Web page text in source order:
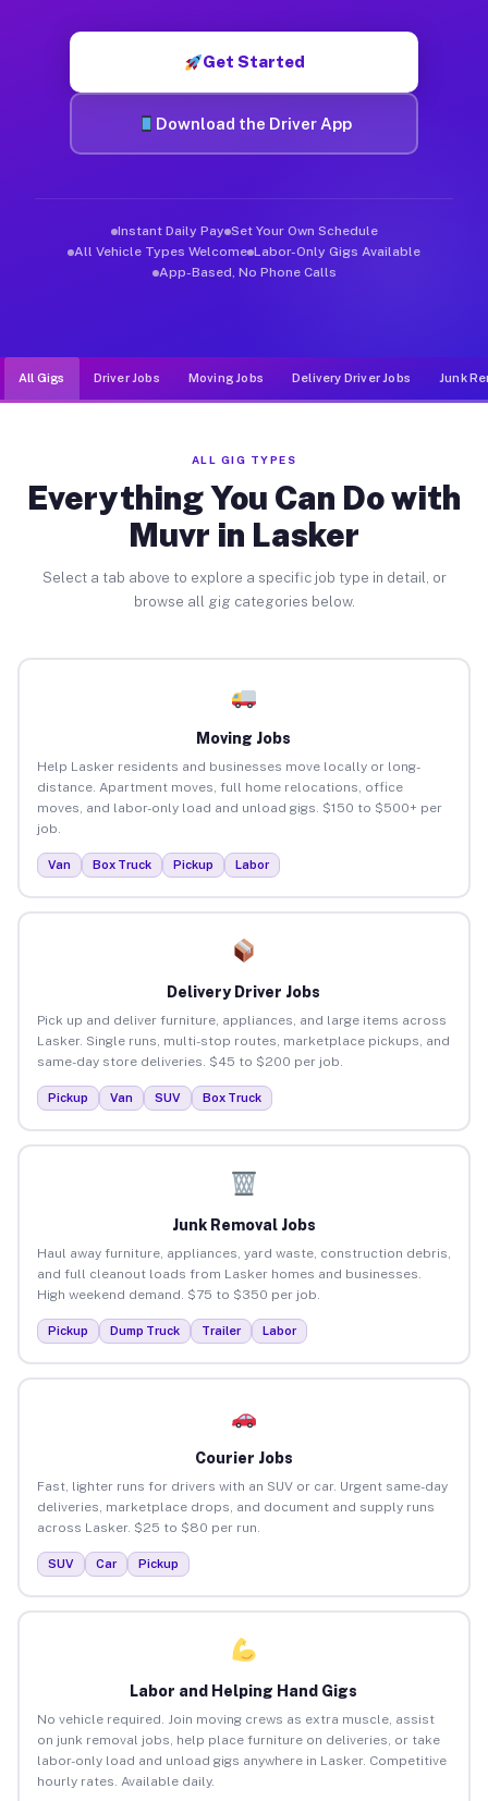
Get Started
Download the Driver App
Instant Daily Pay Set Your Own Schedule
All Vehicle Types Welcome Labor-Only Gigs Available
App-Based, No Phone Calls
All Gigs Driver Jobs Moving Jobs Delivery Driver Jobs Junk
ALL GIG TYPES
Everything You Can Do with
Muvr in Lasker
Select a tab above to explore a specific job type in detail, or
browse all gig categories below.
Moving Jobs
Help Lasker residents and businesses move locally or long-
distance. Apartment moves, full home relocations, office
moves, and labor-only load and unload gigs. $150 to $500+ per
job.
Van Box Truck Pickup Labor
Delivery Driver Jobs
Pick up and deliver furniture, appliances, and large items across
Lasker. Single runs, multi-stop routes, marketplace pickups, and
same-day store deliveries. $45 to $200 per job.
Pickup Van SUV Box Truck
Junk Removal Jobs
Haul away furniture, appliances, yard waste, construction debris,
and full cleanout loads from Lasker homes and businesses.
High weekend demand. $75 to $350 per job.
Pickup Dump Truck Trailer Labor
Courier Jobs
Fast, lighter runs for drivers with an SUV or car. Urgent same-day
deliveries, marketplace drops, and document and supply runs
across Lasker. $25 to $80 per run.
SUV Car Pickup
Labor and Helping Hand Gigs
No vehicle required. Join moving crews as extra muscle, assist
on junk removal jobs, help place furniture on deliveries, or take
labor-only load and unload gigs anywhere in Lasker. Competitive
hourly rates. Available daily.